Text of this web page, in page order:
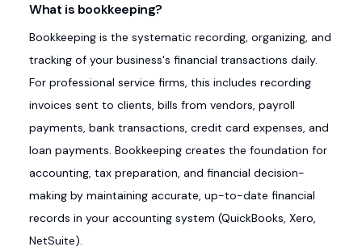
What is bookkeeping?
Bookkeeping is the systematic recording, organizing, and
tracking of your business's financial transactions daily.
For professional service firms, this includes recording
invoices sent to clients, bills from vendors, payroll
payments, bank transactions, credit card expenses, and
loan payments. Bookkeeping creates the foundation for
accounting, tax preparation, and financial decision-
making by maintaining accurate, up-to-date financial
records in your accounting system (QuickBooks, Xero,
NetSuite).